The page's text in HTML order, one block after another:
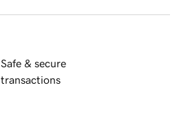
Safe & secure
transactions